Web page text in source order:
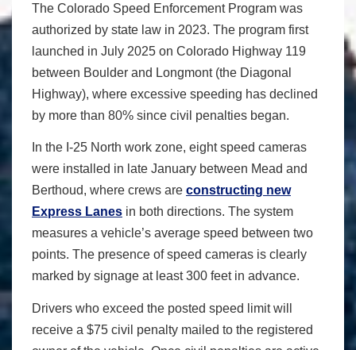
The Colorado Speed Enforcement Program was
authorized by state law in 2023. The program first
launched in July 2025 on Colorado Highway 119
between Boulder and Longmont (the Diagonal
Highway), where excessive speeding has declined
by more than 80% since civil penalties began.
In the I-25 North work zone, eight speed cameras
were installed in late January between Mead and
Berthoud, where crews are constructing new
Express Lanes in both directions. The system
measures a vehicle’s average speed between two
points. The presence of speed cameras is clearly
marked by signage at least 300 feet in advance.
Drivers who exceed the posted speed limit will
receive a $75 civil penalty mailed to the registered